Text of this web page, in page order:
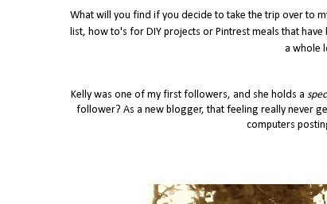
What will you find if you decide to take the trip over to
list, how to's for DIY projects or Pintrest meals that
a whole
Kelly was one of my first followers, and she holds a
follower? As a new blogger, that feeling really never
computers